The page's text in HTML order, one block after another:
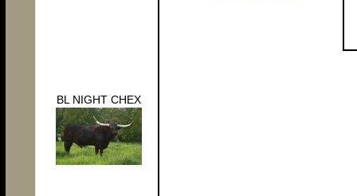
BL NIGHT CHEX